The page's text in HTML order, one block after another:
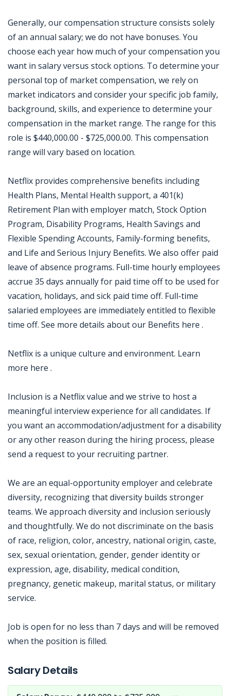
Generally, our compensation structure consists solely
of an annual salary; we do not have bonuses. You
choose each year how much of your compensation you
want in salary versus stock options. To determine your
personal top of market compensation, we rely on
market indicators and consider your specific job family,
background, skills, and experience to determine your
compensation in the market range. The range for this
role is $440,000.00 - $725,000.00. This compensation
range will vary based on location.
Netflix provides comprehensive benefits including
Health Plans, Mental Health support, a 401(k)
Retirement Plan with employer match, Stock Option
Program, Disability Programs, Health Savings and
Flexible Spending Accounts, Family-forming benefits,
and Life and Serious Injury Benefits. We also offer paid
leave of absence programs. Full-time hourly employees
accrue 35 days annually for paid time off to be used for
vacation, holidays, and sick paid time off. Full-time
salaried employees are immediately entitled to flexible
time off. See more details about our Benefits here .
Netflix is a unique culture and environment. Learn
more here .
Inclusion is a Netflix value and we strive to host a
meaningful interview experience for all candidates. If
you want an accommodation/adjustment for a disability
or any other reason during the hiring process, please
send a request to your recruiting partner.
We are an equal-opportunity employer and celebrate
diversity, recognizing that diversity builds stronger
teams. We approach diversity and inclusion seriously
and thoughtfully. We do not discriminate on the basis
of race, religion, color, ancestry, national origin, caste,
sex, sexual orientation, gender, gender identity or
expression, age, disability, medical condition,
pregnancy, genetic makeup, marital status, or military
service.
Job is open for no less than 7 days and will be removed
when the position is filled.
Salary Details